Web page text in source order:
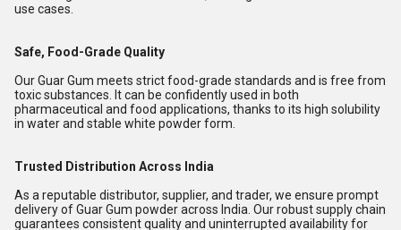
use cases.
Safe, Food-Grade Quality
Our Guar Gum meets strict food-grade standards and is free from
toxic substances. It can be confidently used in both
pharmaceutical and food applications, thanks to its high solubility
in water and stable white powder form.
Trusted Distribution Across India
As a reputable distributor, supplier, and trader, we ensure prompt
delivery of Guar Gum powder across India. Our robust supply chain
guarantees consistent quality and uninterrupted availability for